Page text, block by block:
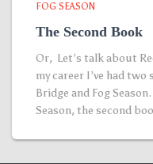
FOG SEASON
The Second Book
Or, Let’s talk about
my career I’ve had
Bridge and Fog
Season, the second